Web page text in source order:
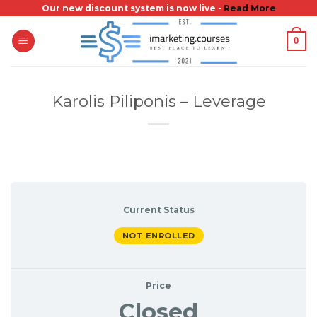
content
Our new discount system is now live - Read More
0
Karolis Piliponis – Leverage
Current Status
NOT ENROLLED
Price
Closed